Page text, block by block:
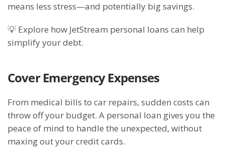
means less stress—and potentially big savings.
💡 Explore how JetStream personal loans can help
simplify your debt.
Cover Emergency Expenses
From medical bills to car repairs, sudden costs can
throw off your budget. A personal loan gives you the
peace of mind to handle the unexpected, without
maxing out your credit cards.